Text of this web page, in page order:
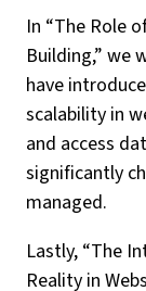
In “The Role
Building,” we
have
scalability in
and access
significantly
managed.
Lastly, “The
Reality in